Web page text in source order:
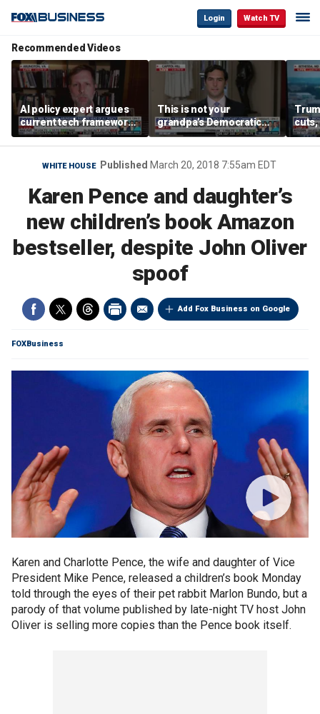
Login Watch TV
Recommended Videos
AI policy expert argues
current tech framework
is ‘not transparent’
This is not your
grandpa’s Democratic
Party anymore: Rep
Brandon Gill
cuts,
WHITE HOUSE Published March 20, 2018 7:55am EDT
Karen Pence and daughter’s
new children’s book Amazon
bestseller, despite John Oliver
spoof
Add Fox Business on Google
FOXBusiness
Karen and Charlotte Pence, the wife and daughter of Vice
President Mike Pence, released a children’s book Monday
told through the eyes of their pet rabbit Marlon Bundo, but a
parody of that volume published by late-night TV host John
Oliver is selling more copies than the Pence book itself.